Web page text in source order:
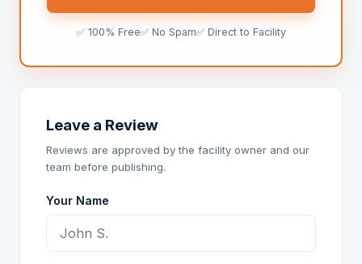
✅ 100% Free✅ No Spam✅ Direct to Facility
Leave a Review
Reviews are approved by the facility owner and our
team before publishing.
Your Name